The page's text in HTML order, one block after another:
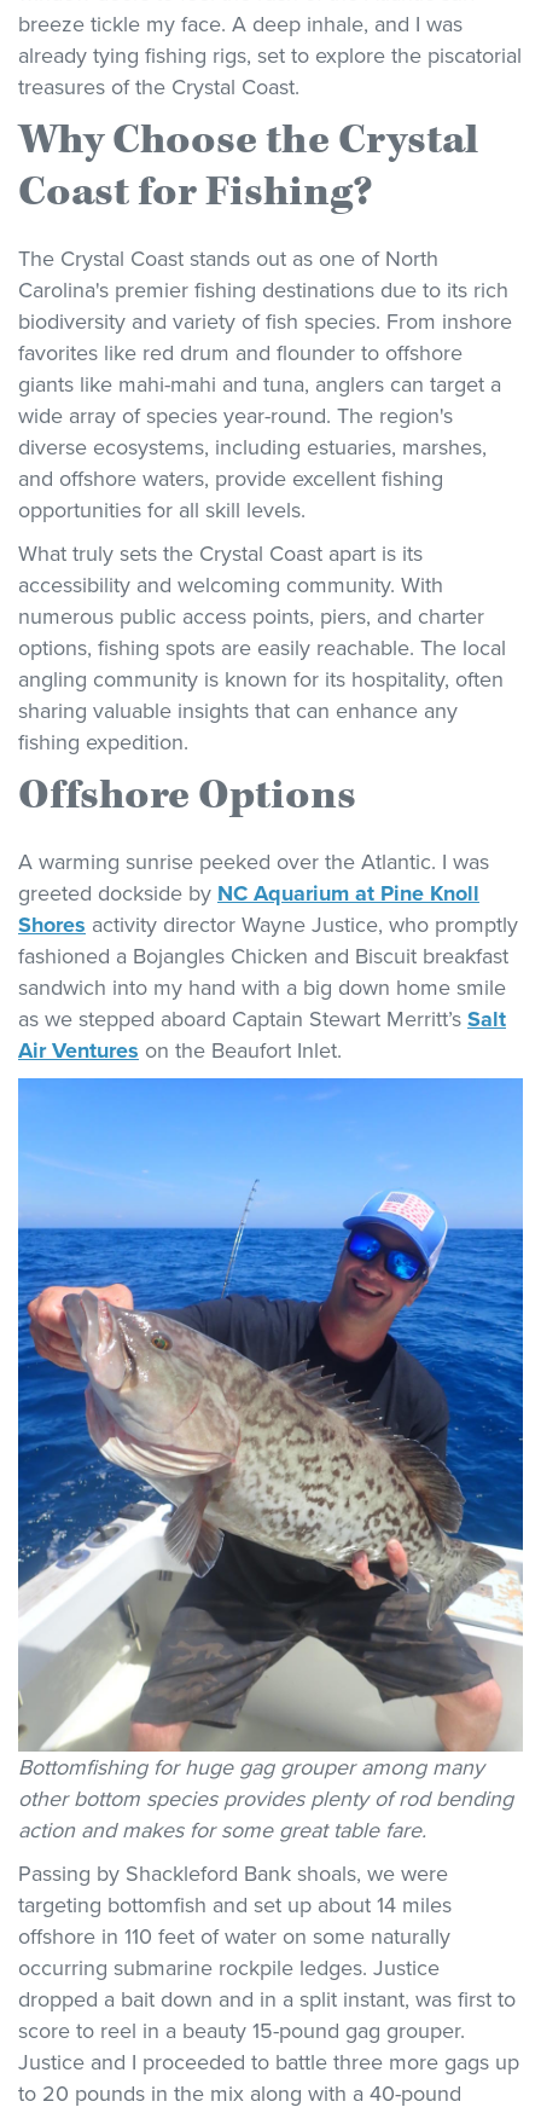
breeze tickle my face. A deep inhale, and I was
already tying fishing rigs, set to explore the piscatorial
treasures of the Crystal Coast.
Why Choose the Crystal
Coast for Fishing?
The Crystal Coast stands out as one of North
Carolina's premier fishing destinations due to its rich
biodiversity and variety of fish species. From inshore
favorites like red drum and flounder to offshore
giants like mahi-mahi and tuna, anglers can target a
wide array of species year-round. The region's
diverse ecosystems, including estuaries, marshes,
and offshore waters, provide excellent fishing
opportunities for all skill levels.
What truly sets the Crystal Coast apart is its
accessibility and welcoming community. With
numerous public access points, piers, and charter
options, fishing spots are easily reachable. The local
angling community is known for its hospitality, often
sharing valuable insights that can enhance any
fishing expedition.
Offshore Options
A warming sunrise peeked over the Atlantic. I was
greeted dockside by NC Aquarium at Pine Knoll
Shores activity director Wayne Justice, who promptly
fashioned a Bojangles Chicken and Biscuit breakfast
sandwich into my hand with a big down home smile
as we stepped aboard Captain Stewart Merritt’sSalt
Air Ventures on the Beaufort Inlet.
Bottomfishing for huge gag grouper among many
other bottom species provides plenty of rod bending
action and makes for some great table fare.
Passing by Shackleford Bank shoals, we were
targeting bottomfish and set up about 14 miles
offshore in 110 feet of water on some naturally
occurring submarine rockpile ledges. Justice
dropped a bait down and in a split instant, was first to
score to reel in a beauty 15-pound gag grouper.
Justice and I proceeded to battle three more gags up
to 20 pounds in the mix along with a 40-pound